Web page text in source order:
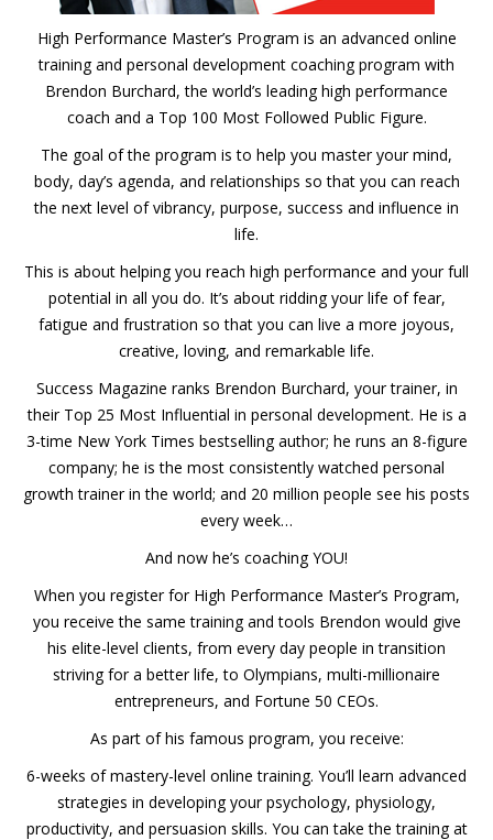
High Performance Master’s Program is an advanced online
training and personal development coaching program with
Brendon Burchard, the world’s leading high performance
coach and a Top 100 Most Followed Public Figure.
The goal of the program is to help you master your mind,
body, day’s agenda, and relationships so that you can reach
the next level of vibrancy, purpose, success and influence in
life.
This is about helping you reach high performance and your full
potential in all you do. It’s about ridding your life of fear,
fatigue and frustration so that you can live a more joyous,
creative, loving, and remarkable life.
Success Magazine ranks Brendon Burchard, your trainer, in
their Top 25 Most Influential in personal development. He is a
3-time New York Times bestselling author; he runs an 8-figure
company; he is the most consistently watched personal
growth trainer in the world; and 20 million people see his posts
every week…
And now he’s coaching YOU!
When you register for High Performance Master’s Program,
you receive the same training and tools Brendon would give
his elite-level clients, from every day people in transition
striving for a better life, to Olympians, multi-millionaire
entrepreneurs, and Fortune 50 CEOs.
As part of his famous program, you receive:
6-weeks of mastery-level online training. You’ll learn advanced
strategies in developing your psychology, physiology,
productivity, and persuasion skills. You can take the training at